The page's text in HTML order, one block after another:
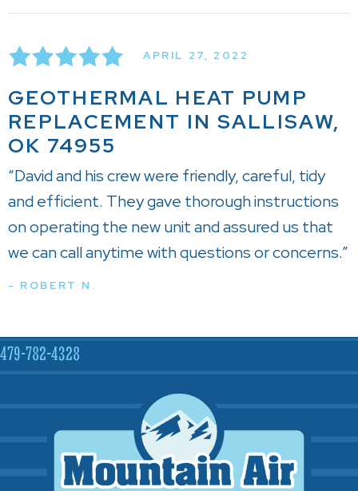
APRIL 27, 2022
GEOTHERMAL HEAT PUMP
REPLACEMENT IN SALLISAW,
OK 74955
“David and his crew were friendly, careful, tidy
and efficient. They gave thorough instructions
on operating the new unit and assured us that
we can call anytime with questions or concerns.”
- ROBERT N.
479-782-4328